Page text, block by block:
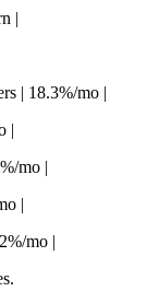
|
| 18.3%/mo |
|
mo |
|
mo |